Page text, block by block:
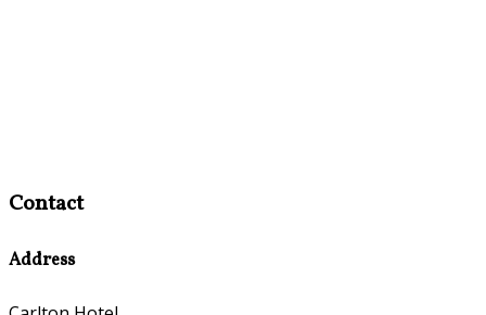
Contact
Address